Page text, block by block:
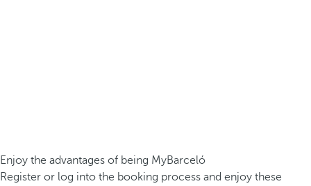
Enjoy the advantages of being MyBarceló
Register or log into the booking process and enjoy these